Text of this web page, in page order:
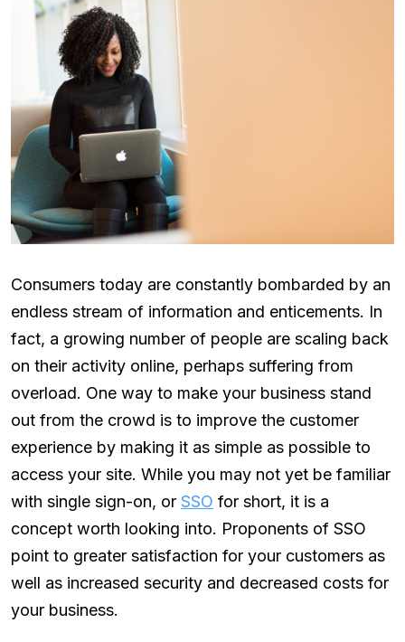
Consumers today are constantly bombarded by an
endless stream of information and enticements. In
fact, a growing number of people are scaling back
on their activity online, perhaps suffering from
overload. One way to make your business stand
out from the crowd is to improve the customer
experience by making it as simple as possible to
access your site. While you may not yet be familiar
with single sign-on, or SSO for short, it is a
concept worth looking into. Proponents of SSO
point to greater satisfaction for your customers as
well as increased security and decreased costs for
your business.